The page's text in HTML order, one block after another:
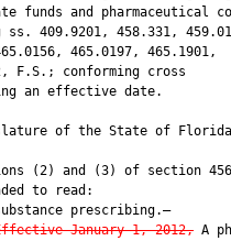
funds and pharmaceutical
ss. 409.9201, 458.331,
465.0197, 465.1901,
F.S.; conforming cross
an effective date.
of the State of
(2) and (3) of section
to read:
prescribing.—
January 1, 2012, A